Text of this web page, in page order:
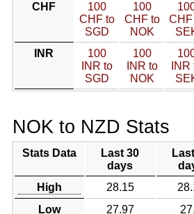
CHF
100
CHF to
SGD
100
CHF to
NOK
INR
100
INR to
SGD
100
INR to
NOK
INR
NOK to NZD Stats
Stats Data
Last 30
days
High 28.15
Low
27.97